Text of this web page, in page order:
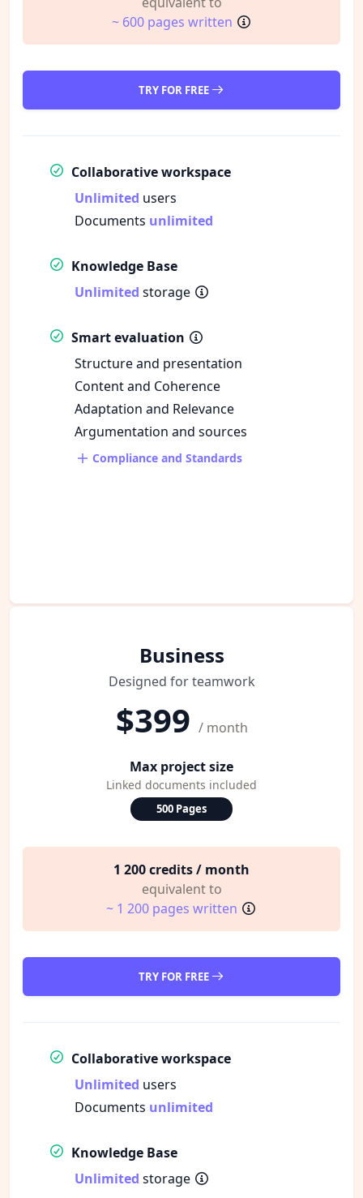
~ 600 pages written
TRY FOR FREE
Collaborative workspace
Unlimited users
Documents unlimited
Knowledge Base
Unlimited storage
Smart evaluation
Structure and presentation
Content and Coherence
Adaptation and Relevance
Argumentation and sources
Compliance and Standards
Business
Designed for teamwork
$399 / month
Max project size
Linked documents included
500 Pages
1 200 credits / month
equivalent to
~ 1 200 pages written
TRY FOR FREE
Collaborative workspace
Unlimited users
Documents unlimited
Knowledge Base
Unlimited storage